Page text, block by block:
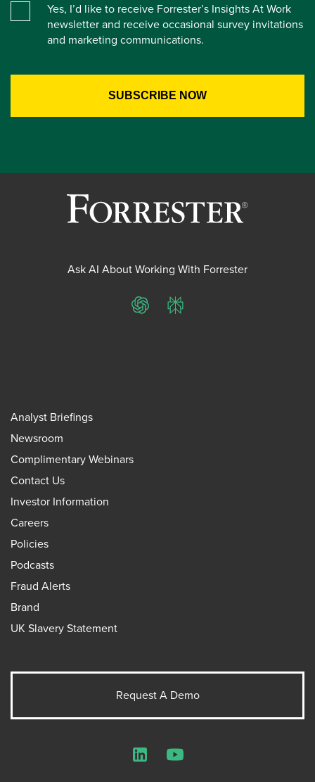
Yes, I’d like to receive Forrester’s Insights At Work
newsletter and receive occasional survey invitations
and marketing communications.
Ask AI About Working With Forrester
ChatGPTPerplexity
Analyst Briefings
Newsroom
Complimentary Webinars
Contact Us
Investor Information
Careers
Policies
Podcasts
Fraud Alerts
Brand
UK Slavery Statement
Request A Demo
LinkedInYouTube